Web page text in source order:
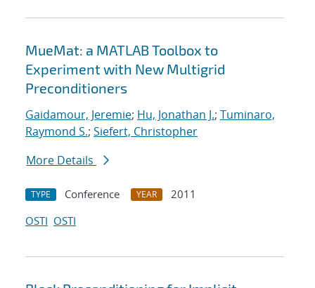
MueMat: a MATLAB Toolbox to
Experiment with New Multigrid
Preconditioners
Gaidamour, Jeremie; Hu, Jonathan J.; Tuminaro,
Raymond S.; Siefert, Christopher
More Details
TYPE Conference YEAR
2011
OSTI OSTI